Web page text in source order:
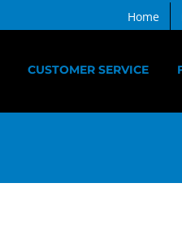
Home
CUSTOMER SERVICE